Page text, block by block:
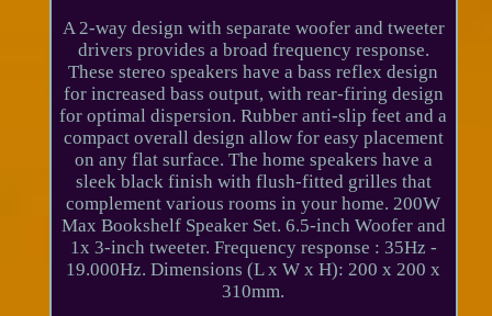
A 2-way design with separate woofer and tweeter
drivers provides a broad frequency response.
These stereo speakers have a bass reflex design
for increased bass output, with rear-firing design
for optimal dispersion. Rubber anti-slip feet and a
compact overall design allow for easy placement
on any flat surface. The home speakers have a
sleek black finish with flush-fitted grilles that
complement various rooms in your home. 200W
Max Bookshelf Speaker Set. 6.5-inch Woofer and
1x 3-inch tweeter. Frequency response : 35Hz -
19.000Hz. Dimensions (L x W x H): 200 x 200 x
310mm.